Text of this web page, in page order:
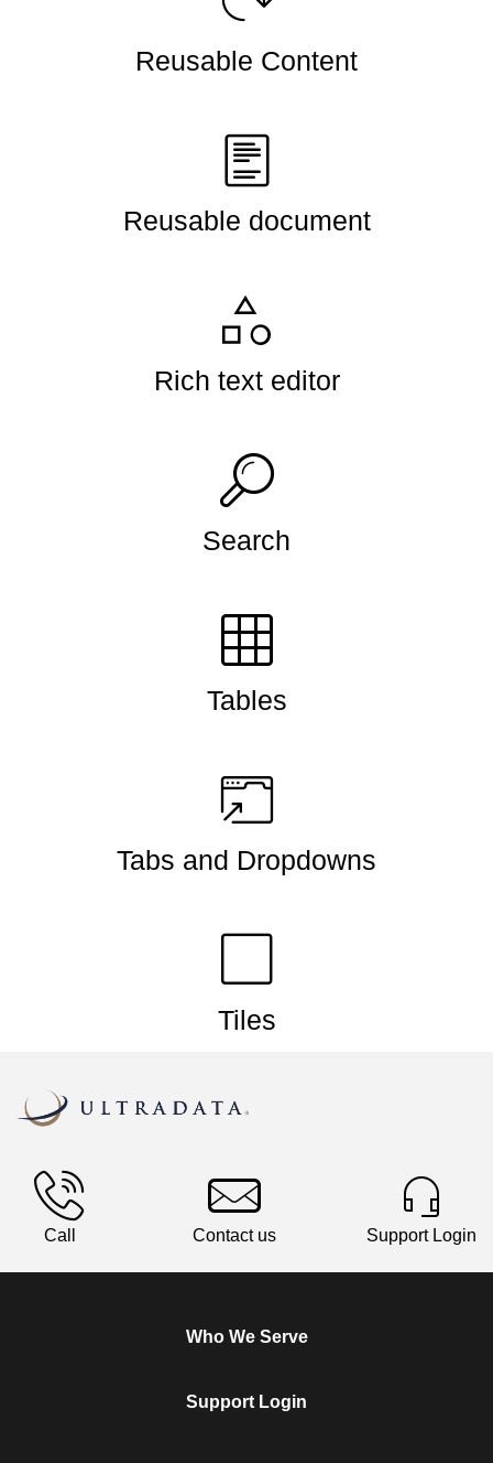
Reusable Content
Reusable document
Rich text editor
Search
Tables
Tabs and Dropdowns
Tiles
Call Contact us Support Login
Who We Serve
Support Login